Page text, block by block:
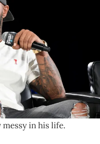
media humiliation
documents claim
was leaving Spotify
leftand, since
in his life.